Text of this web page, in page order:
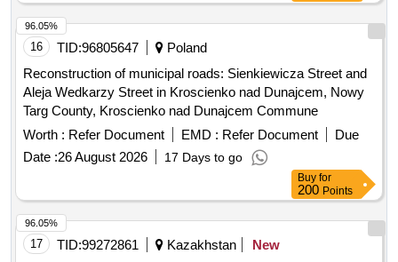
No. 2916E.
land management and increased ecological stability of the
landscape. The results will serve for the restoration of the
cadastral operation and as an essential basis for land
including 3,537 parcels recorded on 331 ownership lists.
Architectural services, engineering services, surveying
services
16 TID:96805647
Poland
Reconstruction of municipal roads: Sienkiewicza Street and
Aleja Wedkarzy Street in Kroscienko nad Dunajcem, Nowy
Targ County, Kroscienko nad Dunajcem Commune
Worth : Refer Document EMD : Refer Document
Due
Date :26 August 2026 17 Days to go
96.05%
Buy for
200 Points
17 TID:99272861 Kazakhstan
New
96.05%